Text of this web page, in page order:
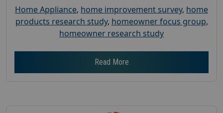
Home Appliance, home improvement survey, home
products research study, homeowner focus group,
homeowner research study
Read More